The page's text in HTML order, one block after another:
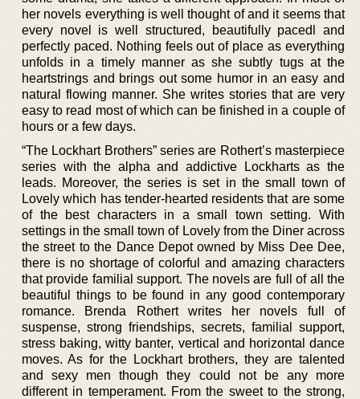
her novels everything is well thought of and it seems that
every novel is well structured, beautifully pacedl and
perfectly paced. Nothing feels out of place as everything
unfolds in a timely manner as she subtly tugs at the
heartstrings and brings out some humor in an easy and
natural flowing manner. She writes stories that are very
easy to read most of which can be finished in a couple of
hours or a few days.
“The Lockhart Brothers” series are Rothert’s masterpiece
series with the alpha and addictive Lockharts as the
leads. Moreover, the series is set in the small town of
Lovely which has tender-hearted residents that are some
of the best characters in a small town setting. With
settings in the small town of Lovely from the Diner across
the street to the Dance Depot owned by Miss Dee Dee,
there is no shortage of colorful and amazing characters
that provide familial support. The novels are full of all the
beautiful things to be found in any good contemporary
romance. Brenda Rothert writes her novels full of
suspense, strong friendships, secrets, familial support,
stress baking, witty banter, vertical and horizontal dance
moves. As for the Lockhart brothers, they are talented
and sexy men though they could not be any more
different in temperament. From the sweet to the strong,